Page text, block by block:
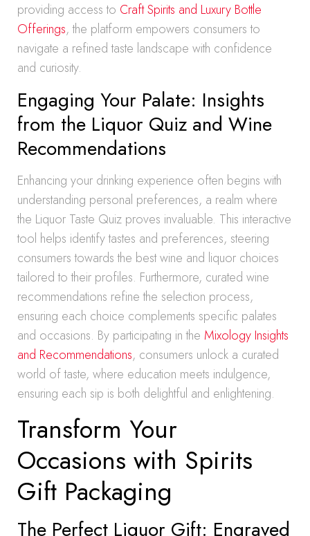
providing access to Craft Spirits and Luxury Bottle
Offerings, the platform empowers consumers to
navigate a refined taste landscape with confidence
and curiosity.
Engaging Your Palate: Insights
from the Liquor Quiz and Wine
Recommendations
Enhancing your drinking experience often begins with
understanding personal preferences, a realm where
the Liquor Taste Quiz proves invaluable. This interactive
tool helps identify tastes and preferences, steering
consumers towards the best wine and liquor choices
tailored to their profiles. Furthermore, curated wine
recommendations refine the selection process,
ensuring each choice complements specific palates
and occasions. By participating in the Mixology Insights
and Recommendations, consumers unlock a curated
world of taste, where education meets indulgence,
ensuring each sip is both delightful and enlightening.
Transform Your
Occasions with Spirits
Gift Packaging
The Perfect Liquor Gift: Engraved